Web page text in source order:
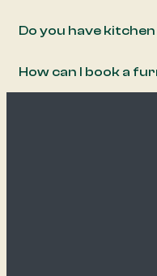
Do you have
How can I book a